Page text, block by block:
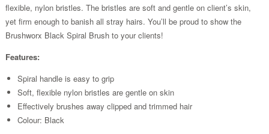
flexible, nylon bristles. The bristles are soft and gentle on client’s skin,
yet firm enough to banish all stray hairs. You’ll be proud to show the
Brushworx Black Spiral Brush to your clients!
Features:
Spiral handle is easy to grip
Soft, flexible nylon bristles are gentle on skin
Effectively brushes away clipped and trimmed hair
Colour: Black